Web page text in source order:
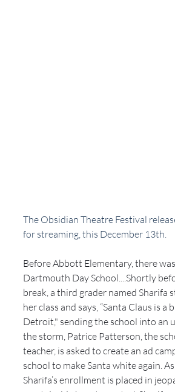
The Obsidian Theatre Festival
for streaming, this December 13th.
Before Abbott Elementary, there
Dartmouth Day School....Shortly
break, a third grader named Sharifa
her class and says, “Santa Claus is a
Detroit," sending the school into an
the storm, Patrice Patterson, the
teacher, is asked to create an ad
school to make Santa white again.
Sharifa’s enrollment is placed in